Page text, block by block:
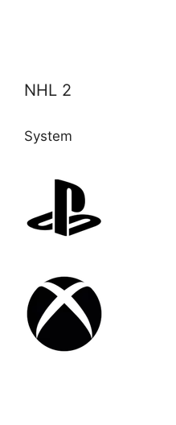
NHL 2
System